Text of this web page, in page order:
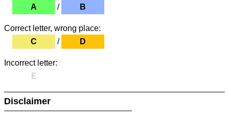
A
/ B
Correct letter, wrong place:
C
/ D
Incorrect letter:
E
Disclaimer